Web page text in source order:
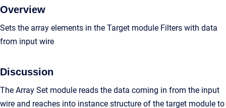
Overview
Sets the array elements in the Target module Filters with data
from input wire
Discussion
The Array Set module reads the data coming in from the input
wire and reaches into instance structure of the target module to